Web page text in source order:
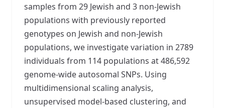
samples from 29 Jewish and 3 non-Jewish
populations with previously reported
genotypes on Jewish and non-Jewish
populations, we investigate variation in 2789
individuals from 114 populations at 486,592
genome-wide autosomal SNPs. Using
multidimensional scaling analysis,
unsupervised model-based clustering, and